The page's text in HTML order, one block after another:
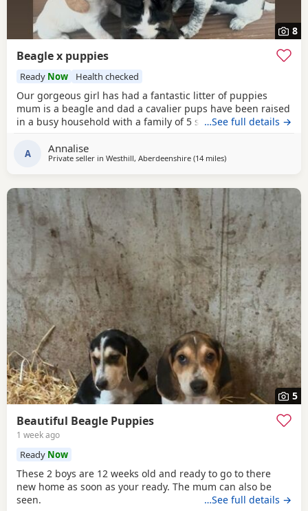
8
Beagle x puppies
Ready Now Health checked
Our gorgeous girl has had a fantastic litter of puppies
mum is a beagle and dad a cavalier pups have been raised
in a busy household with a family of 5 so been well
beautiful little pups they are currently 6 weeks not ready
too leave till 15/16 of July however we are taking viewings
…See full details →
A Annalise
Private seller in Westhill, Aberdeenshire (14 milesaway from
)
5
Beautiful Beagle Puppies
1 week ago
Ready Now
These 2 boys are 12 weeks old and ready to go to there
new home as soon as your ready. The mum can also be
seen.
…See full details →